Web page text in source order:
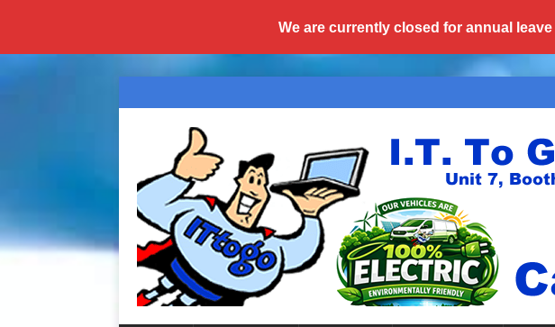
We are currently closed for annual leave